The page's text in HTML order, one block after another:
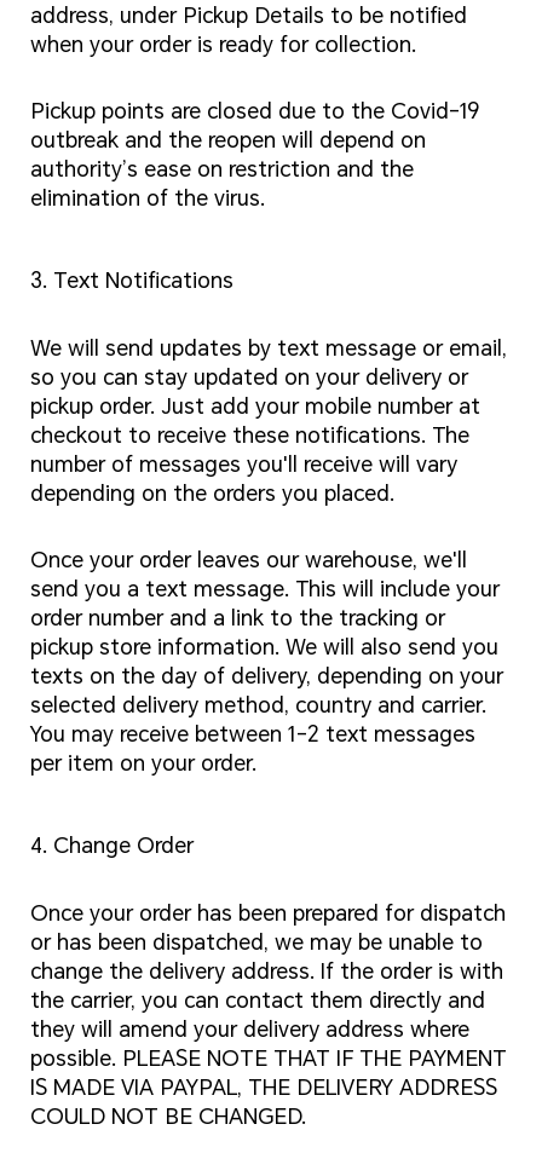
address, under Pickup Details to be notified
when your order is ready for collection.
Pickup points are closed due to the Covid-19
outbreak and the reopen will depend on
authority’s ease on restriction and the
elimination of the virus.
3. Text Notifications
We will send updates by text message or email,
so you can stay updated on your delivery or
pickup order. Just add your mobile number at
checkout to receive these notifications. The
number of messages you'll receive will vary
depending on the orders you placed.
Once your order leaves our warehouse, we'll
send you a text message. This will include your
order number and a link to the tracking or
pickup store information. We will also send you
texts on the day of delivery, depending on your
selected delivery method, country and carrier.
You may receive between 1-2 text messages
per item on your order.
4. Change Order
Once your order has been prepared for dispatch
or has been dispatched, we may be unable to
change the delivery address. If the order is with
the carrier, you can contact them directly and
they will amend your delivery address where
possible. PLEASE NOTE THAT IF THE PAYMENT
IS MADE VIA PAYPAL, THE DELIVERY ADDRESS
COULD NOT BE CHANGED.